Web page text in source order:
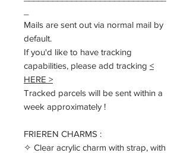
Mails are sent out via normal mail by
default.
If you'd like to have tracking
capabilities, please add tracking <
HERE >
Tracked parcels will be sent within a
week approximately !
FRIEREN CHARMS :
✧ Clear acrylic charm with strap, with